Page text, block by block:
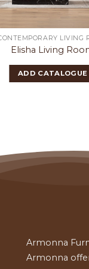
LIVING
Elisha Living
ADD CATALOGUE
Armonna
Armonna